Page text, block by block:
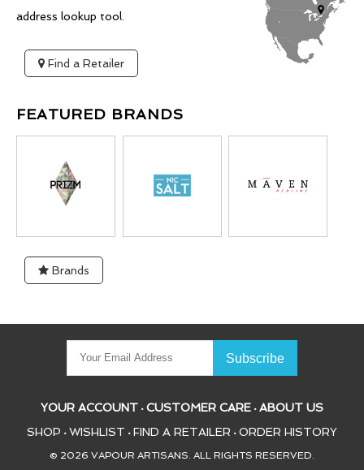
address lookup tool.
Find a Retailer
FEATURED BRANDS
Brands
YOUR ACCOUNT • CUSTOMER CARE • ABOUT US
SHOP • WISHLIST • FIND A RETAILER • ORDER HISTORY
© 2026 VAPOUR ARTISANS. ALL RIGHTS RESERVED.